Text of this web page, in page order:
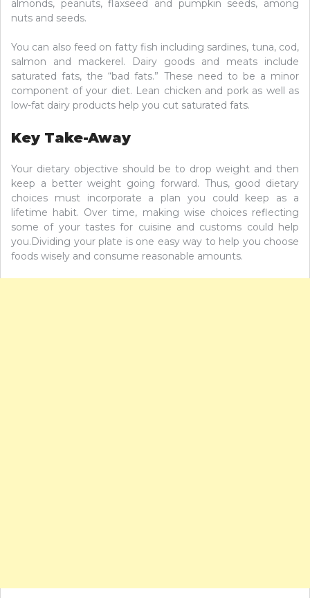
almonds, peanuts, flaxseed and pumpkin seeds, among
nuts and seeds.
You can also feed on fatty fish including sardines, tuna, cod,
salmon and mackerel. Dairy goods and meats include
saturated fats, the “bad fats.” These need to be a minor
component of your diet. Lean chicken and pork as well as
low-fat dairy products help you cut saturated fats.
Key Take-Away
Your dietary objective should be to drop weight and then
keep a better weight going forward. Thus, good dietary
choices must incorporate a plan you could keep as a
lifetime habit. Over time, making wise choices reflecting
some of your tastes for cuisine and customs could help
you.Dividing your plate is one easy way to help you choose
foods wisely and consume reasonable amounts.